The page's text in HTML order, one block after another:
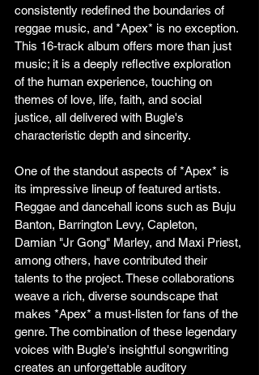
consistently redefined the boundaries of
reggae music, and *Apex* is no exception.
This 16-track album offers more than just
music; it is a deeply reflective exploration
of the human experience, touching on
themes of love, life, faith, and social
justice, all delivered with Bugle's
characteristic depth and sincerity.
One of the standout aspects of *Apex* is
its impressive lineup of featured artists.
Reggae and dancehall icons such as Buju
Banton, Barrington Levy, Capleton,
Damian "Jr Gong" Marley, and Maxi Priest,
among others, have contributed their
talents to the project. These collaborations
weave a rich, diverse soundscape that
makes *Apex* a must-listen for fans of the
genre. The combination of these legendary
voices with Bugle's insightful songwriting
creates an unforgettable auditory